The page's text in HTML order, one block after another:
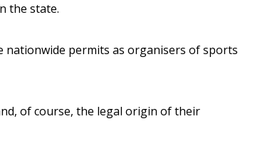
the state.
nationwide permits as organisers of sports
of course, the legal origin of their